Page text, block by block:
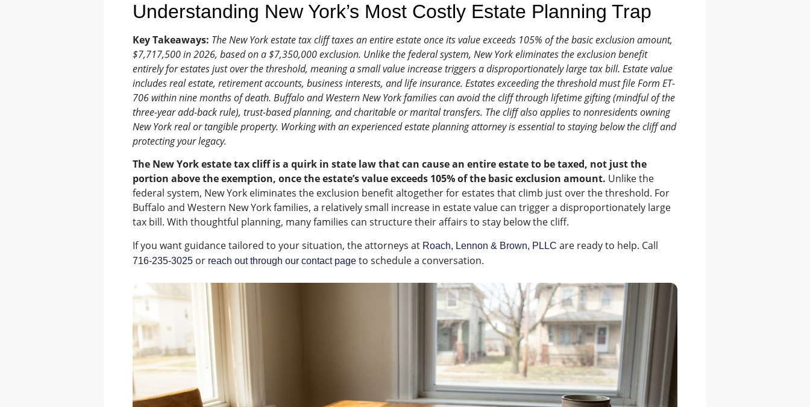
Understanding New York’s Most Costly Estate Planning Trap
Key Takeaways: The New York estate tax cliff taxes an entire estate once its value exceeds 105% of the basic exclusion amount,
$7,717,500 in 2026, based on a $7,350,000 exclusion. Unlike the federal system, New York eliminates the exclusion benefit
entirely for estates just over the threshold, meaning a small value increase triggers a disproportionately large tax bill. Estate value
includes real estate, retirement accounts, business interests, and life insurance. Estates exceeding the threshold must file Form ET-
706 within nine months of death. Buffalo and Western New York families can avoid the cliff through lifetime gifting (mindful of the
three-year add-back rule), trust-based planning, and charitable or marital transfers. The cliff also applies to nonresidents owning
New York real or tangible property. Working with an experienced estate planning attorney is essential to staying below the cliff and
protecting your legacy.
The New York estate tax cliff is a quirk in state law that can cause an entire estate to be taxed, not just the
portion above the exemption, once the estate’s value exceeds 105% of the basic exclusion amount. Unlike the
federal system, New York eliminates the exclusion benefit altogether for estates that climb just over the threshold. For
Buffalo and Western New York families, a relatively small increase in estate value can trigger a disproportionately large
tax bill. With thoughtful planning, many families can structure their affairs to stay below the cliff.
If you want guidance tailored to your situation, the attorneys at Roach, Lennon & Brown, PLLC are ready to help. Call
716-235-3025 or reach out through our contact page to schedule a conversation.